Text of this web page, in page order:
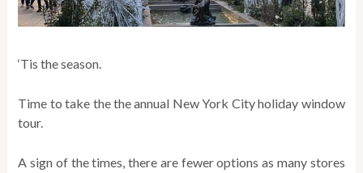
‘Tis the season.
Time to take the the annual New York City holiday window
tour.
A sign of the times, there are fewer options as many stores